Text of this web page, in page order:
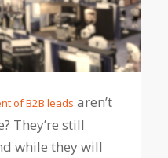
of B2B leads aren’t
They’re still
while they will